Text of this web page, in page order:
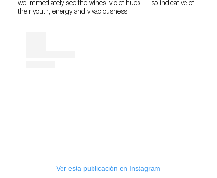
we immediately see the wines’ violet hues — so indicative of
their youth, energy and vivaciousness.
Ver esta publicación en Instagram